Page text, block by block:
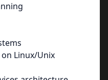
Linux/Unix